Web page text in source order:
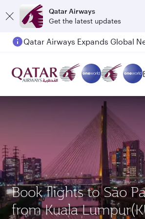
Qatar Airways
Get the latest updates
Book flights to São
from Kuala